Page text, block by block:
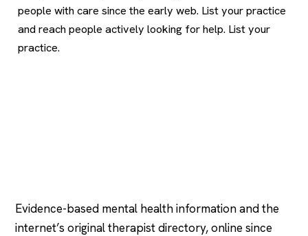
people with care since the early web. List your practice
and reach people actively looking for help. List your
practice.
Evidence-based mental health information and the
internet’s original therapist directory, online since